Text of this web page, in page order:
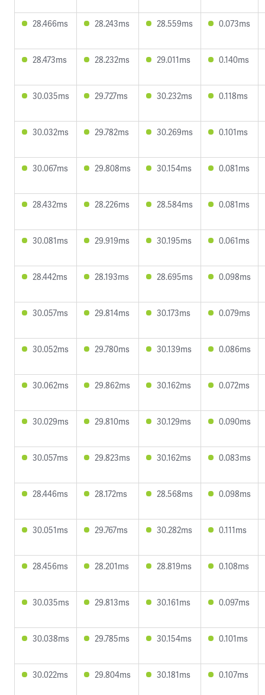
28.466ms 28.243ms 28.559ms 0.073ms
28.473ms 28.232ms 29.011ms 0.140ms
30.035ms 29.727ms 30.232ms 0.118ms
30.032ms 29.782ms 30.269ms 0.101ms
30.067ms 29.808ms 30.154ms 0.081ms
28.432ms 28.226ms 28.584ms 0.081ms
30.081ms 29.919ms 30.195ms 0.061ms
28.442ms 28.193ms 28.695ms 0.098ms
30.057ms 29.814ms 30.173ms 0.079ms
30.052ms 29.780ms 30.139ms 0.086ms
30.062ms 29.862ms 30.162ms 0.072ms
30.029ms 29.810ms 30.129ms 0.090ms
30.057ms 29.823ms 30.162ms 0.083ms
28.446ms 28.172ms 28.568ms 0.098ms
30.051ms 29.767ms 30.282ms 0.111ms
28.456ms 28.201ms 28.819ms 0.108ms
30.035ms 29.813ms 30.161ms 0.097ms
30.038ms 29.785ms 30.154ms 0.101ms
30.022ms 29.804ms 30.181ms 0.107ms